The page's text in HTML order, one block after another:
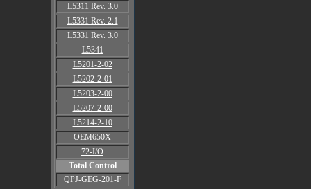
L5311 Rev. 3.0
L5331 Rev. 2.1
L5331 Rev. 3.0
L5341
L5201-2-02
L5202-2-01
L5203-2-00
L5207-2-00
L5214-2-10
OEM650X
72-I/O
Total Control
QPJ-GEG-201-F